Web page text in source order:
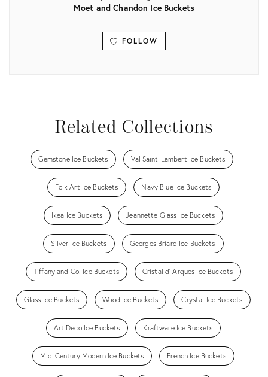
Moet and Chandon Ice Buckets
FOLLOW
Related Collections
Gemstone Ice Buckets Val Saint-Lambert Ice Buckets
Folk Art Ice Buckets Navy Blue Ice Buckets
Ikea Ice Buckets Jeannette Glass Ice Buckets
Silver Ice Buckets Georges Briard Ice Buckets
Tiffany and Co. Ice Buckets Cristal d' Arques Ice Buckets
Glass Ice Buckets Wood Ice Buckets Crystal Ice Buckets
Art Deco Ice Buckets Kraftware Ice Buckets
Mid-Century Modern Ice Buckets French Ice Buckets